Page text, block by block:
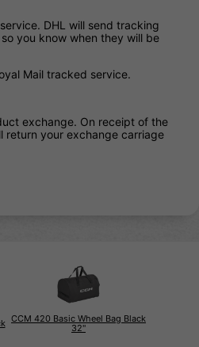
DHL will send tracking
you know when they will be
Mail tracked service.
exchange. On receipt of the
return your exchange carriage
CCM 420 Basic Wheel Bag Black
32"